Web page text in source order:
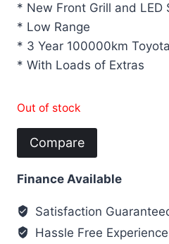
* New Front Grill and LED
* Low Range
* 3 Year 100000km
* With Loads of Extras
Out of stock
Compare
Finance Available
Satisfaction
Hassle Free Experience